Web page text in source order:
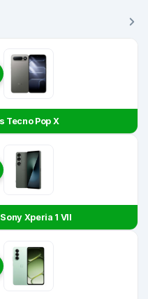
Tecno Pop X
Xperia 1 VII